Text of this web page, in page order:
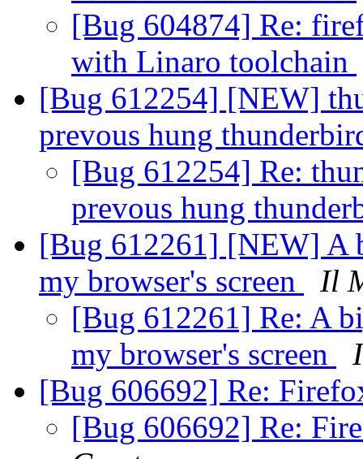
[Bug 604874] Re:
with Linaro toolchain
[Bug 612254] [NEW]
prevous hung
[Bug 612254] Re:
prevous hung
[Bug 612261] [NEW] A
my browser's screen
Il
[Bug 612261] Re: A
my browser's screen
[Bug 606692] Re:
[Bug 606692] Re: